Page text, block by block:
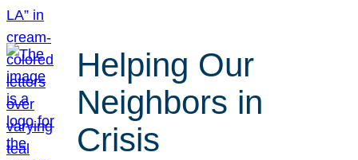
Helping Our
Neighbors in
Crisis